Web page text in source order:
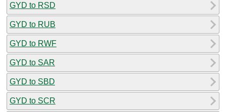
GYD to RSD
GYD to RUB
GYD to RWF
GYD to SAR
GYD to SBD
GYD to SCR